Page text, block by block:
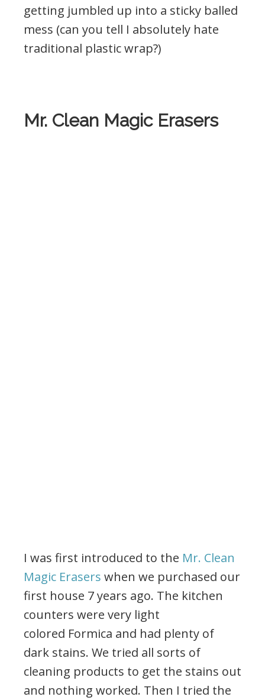
getting jumbled up into a sticky balled
mess (can you tell I absolutely hate
traditional plastic wrap?)
Mr. Clean Magic Erasers
I was first introduced to the Mr. Clean
Magic Erasers when we purchased our
first house 7 years ago. The kitchen
counters were very light
colored Formica and had plenty of
dark stains. We tried all sorts of
cleaning products to get the stains out
and nothing worked. Then I tried the